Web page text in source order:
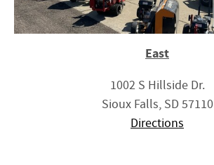
East
1002 S Hillside Dr.
Sioux Falls, SD 57110
Directions